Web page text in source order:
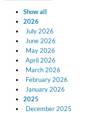
Show all
2026
July 2026
June 2026
May 2026
April 2026
March 2026
February 2026
January 2026
2025
December 2025